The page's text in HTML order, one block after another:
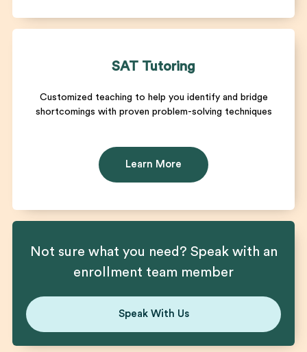
SAT Tutoring
Customized teaching to help you identify and bridge
shortcomings with proven problem-solving techniques
Learn More
Not sure what you need? Speak with an
enrollment team member
Speak With Us